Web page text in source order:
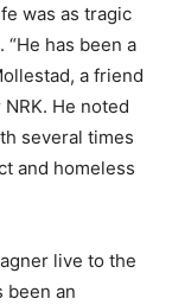
was as tragic
has been a
a friend
He noted
several times
and homeless
live to the
been an